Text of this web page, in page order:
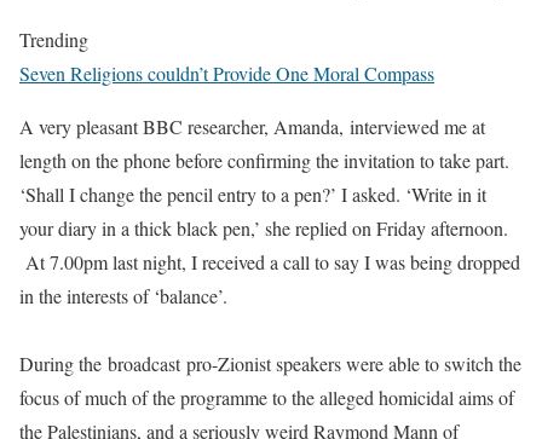
Trending
Seven Religions couldn’t Provide One Moral Compass
A very pleasant BBC researcher, Amanda, interviewed me at
length on the phone before confirming the invitation to take part.
‘Shall I change the pencil entry to a pen?’ I asked. ‘Write in it
your diary in a thick black pen,’ she replied on Friday afternoon.
At 7.00pm last night, I received a call to say I was being dropped
in the interests of ‘balance’.
During the broadcast pro-Zionist speakers were able to switch the
focus of much of the programme to the alleged homicidal aims of
the Palestinians, and a seriously weird Raymond Mann of